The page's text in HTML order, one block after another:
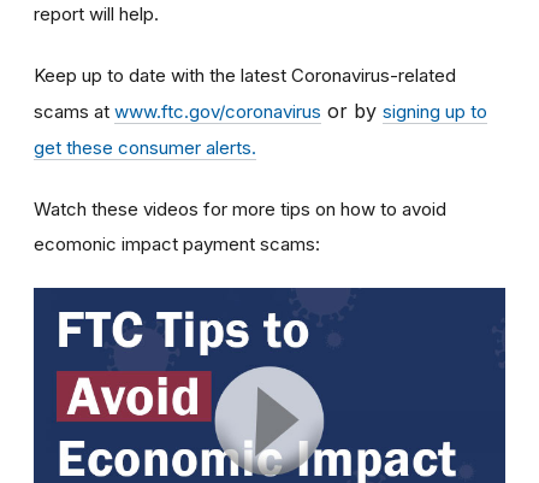
report will help.
Keep up to date with the latest Coronavirus-related
scams at www.ftc.gov/coronavirus or by signing up to
get these consumer alerts.
Watch these videos for more tips on how to avoid
ecomonic impact payment scams: